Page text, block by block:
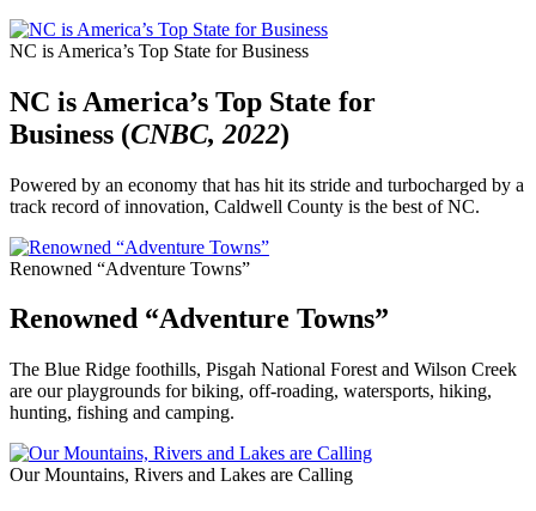
NC is America’s Top State for Business
NC is America’s Top State for
Business (CNBC, 2022)
Powered by an economy that has hit its stride and turbocharged by a
track record of innovation, Caldwell County is the best of NC.
Renowned “Adventure Towns”
Renowned “Adventure Towns”
The Blue Ridge foothills, Pisgah National Forest and Wilson Creek
are our playgrounds for biking, off-roading, watersports, hiking,
hunting, fishing and camping.
Our Mountains, Rivers and Lakes are Calling